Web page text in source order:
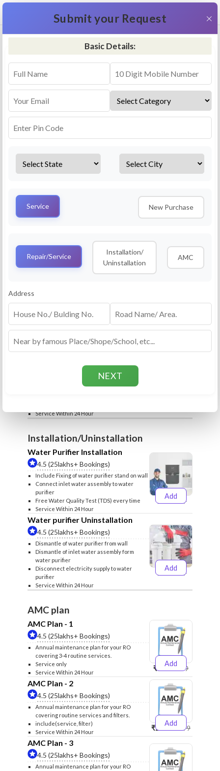
RO Repair & Service - Moyna
Select a service
Services Repair
AMC Plan
RO Routine Service
4.5 (25lakhs+ Bookings)
Cleaning of Machine and Filters
Complete Water Purifier Checkup
Repair
RO Repair Service
Price include visit & diagnosis charges
Spare part rate applicable as per rate card
Chip, control box repair charge applicable
Service Within 24 Hour
Installation/Uninstallation
Water Purifier Installation
4.5 (25lakhs+ Bookings)
Include Fixing of water purifier stand on wall
Connect inlet water assembly to water
purifier
Free Water Quality Test (TDS) every time
Service Within 24 Hour
Add
₹499₹599
Water purifier Uninstallation
4.5 (25lakhs+ Bookings)
Dismantle of water purifier from wall
Dismantle of inlet water assembly form
water purifier
Disconnect electricity supply to water
purifier
Service Within 24 Hour
Add
₹399₹499
AMC plan
AMC Plan - 1
4.5 (25lakhs+ Bookings)
Annual maintenance plan for your RO
covering 3-4 routine services.
Service only
Service Within 24 Hour
Add
₹999₹1299
AMC Plan - 2
4.5 (25lakhs+ Bookings)
Annual maintenance plan for your RO
covering routine services and filters.
include(service, filter)
Service Within 24 Hour
Add
₹2500₹2599
AMC Plan - 3
4.5 (25lakhs+ Bookings)
Annual maintenance plan for your RO
Submit your Request ×
Basic Details:
Service New Purchase
Repair/Service
Installation/
Uninstallation
AMC
Address